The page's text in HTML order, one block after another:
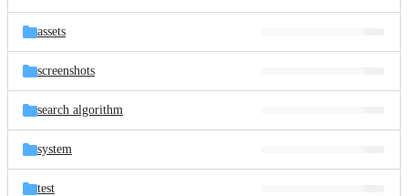
assets
screenshots
search algorithm
system
test